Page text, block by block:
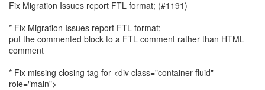
Fix Migration Issues report FTL format; (#1191)
* Fix Migration Issues report FTL format;
put the commented block to a FTL comment rather than HTML
comment
* Fix missing closing tag for <div class="container-fluid"
role="main">